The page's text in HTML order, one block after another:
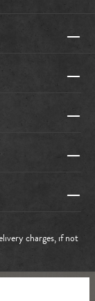
charges, if not